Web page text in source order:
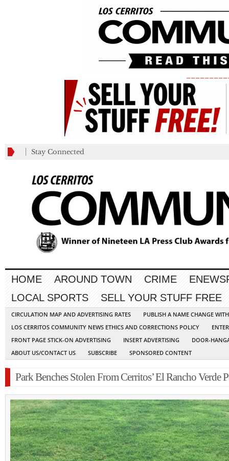
Stay Connected
HOME AROUND TOWN CRIME
LOCAL SPORTS
SELL YOUR STUFF FREE
CIRCULATION MAP AND ADVERTISING RATES
PUBLISH A NAME CHANGE
LOS CERRITOS COMMUNITY NEWS ETHICS AND CORRECTIONS POLICY
FRONT PAGE STICK-ON ADVERTISING
INSERT ADVERTISING
DOOR-
ABOUT US/CONTACT US
SUBSCRIBE SPONSORED CONTENT
Park Benches Stolen From Cerritos’ El Rancho Verde